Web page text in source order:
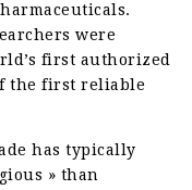
were
first authorized
the first reliable
has typically
» than